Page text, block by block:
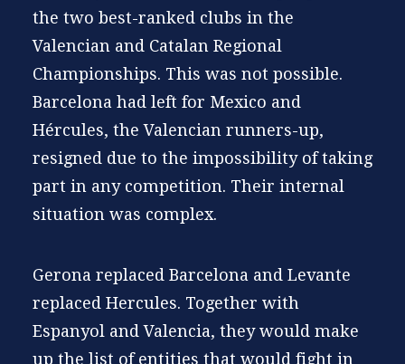
the two best-ranked clubs in the
Valencian and Catalan Regional
Championships. This was not possible.
Barcelona had left for Mexico and
Hércules, the Valencian runners-up,
resigned due to the impossibility of taking
part in any competition. Their internal
situation was complex.
Gerona replaced Barcelona and Levante
replaced Hercules. Together with
Espanyol and Valencia, they would make
up the list of entities that would fight in